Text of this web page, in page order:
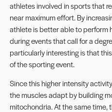
athletes involved in sports that
near maximum effort. By
athlete is better able to perform
during events that call for a
particularly interesting is that
of the sporting event.
Since this higher intensity
the muscles adapt by building
mitochondria. At the same time,